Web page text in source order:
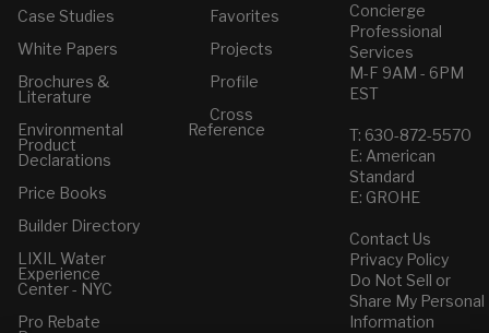
Case Studies
White Papers
Brochures &
Literature
Environmental
Product
Declarations
Price Books
Builder Directory
LIXIL Water
Experience
Center - NYC
Pro Rebate
Favorites
Projects
Profile
Cross
Reference
Concierge
Professional
Services
M-F 9AM - 6PM
EST
T: 630-872-5570
E: American
Standard
E: GROHE
Contact Us
Privacy Policy
Do Not Sell or
Share My Personal
Information